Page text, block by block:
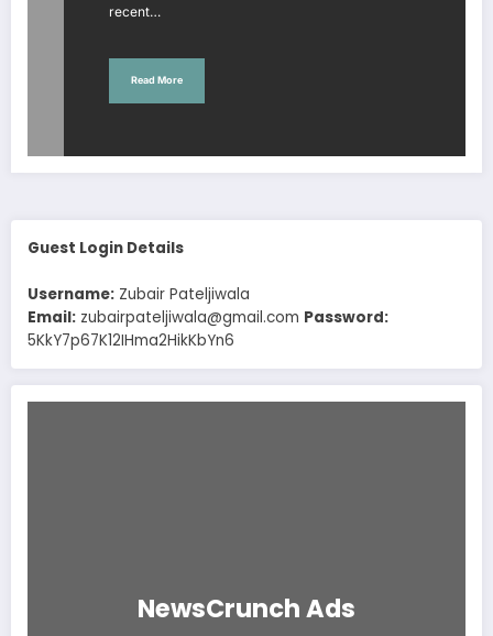
recent…
Read More
Guest Login Details
Username: Zubair Pateljiwala
Email: zubairpateljiwala@gmail.com Password:
5KkY7p67K12IHma2HikKbYn6
NewsCrunch Ads